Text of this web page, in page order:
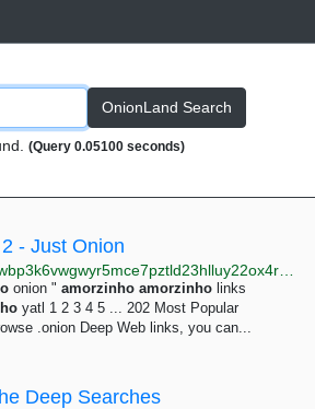
OnionLand Search
(Query 0.05100 seconds)
- Just Onion
onion " amorzinho amorzinho links
yatl 1 2 3 4 5 ... 202 Most Popular
.onion Deep Web links, you can...
Deep Searches